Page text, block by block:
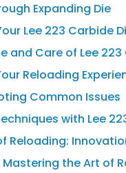
Expanding Die
Lee 223 Carbide
and Care of Lee 223
Reloading
Common Issues
with Lee
Reloading:
the Art of